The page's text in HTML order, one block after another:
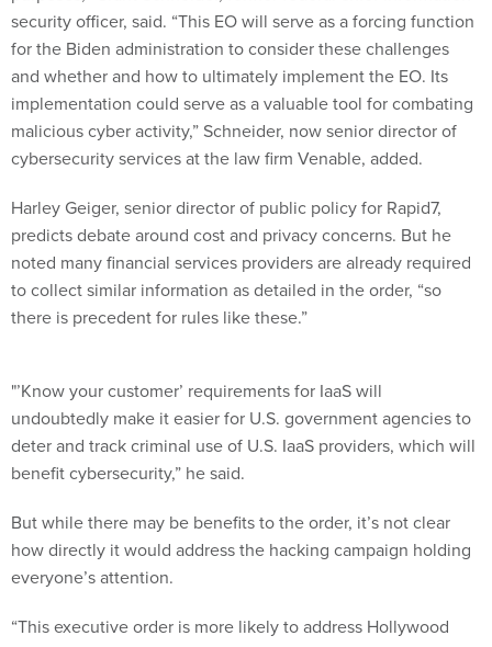
security officer, said. “This EO will serve as a forcing function
for the Biden administration to consider these challenges
and whether and how to ultimately implement the EO. Its
implementation could serve as a valuable tool for combating
malicious cyber activity,” Schneider, now senior director of
cybersecurity services at the law firm Venable, added.
Harley Geiger, senior director of public policy for Rapid7,
predicts debate around cost and privacy concerns. But he
noted many financial services providers are already required
to collect similar information as detailed in the order, “so
there is precedent for rules like these.”
"’Know your customer’ requirements for IaaS will
undoubtedly make it easier for U.S. government agencies to
deter and track criminal use of U.S. IaaS providers, which will
benefit cybersecurity,” he said.
But while there may be benefits to the order, it’s not clear
how directly it would address the hacking campaign holding
everyone’s attention.
“This executive order is more likely to address Hollywood